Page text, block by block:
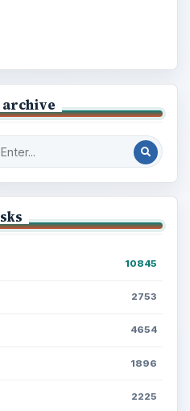
archive
10845
2753
4654
1896
2225